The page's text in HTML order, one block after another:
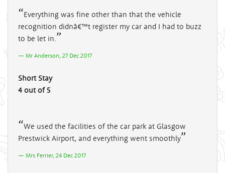
Everything was fine other than that the vehicle
recognition didnâ€™t register my car and I had to buzz
to be let in.
Mr Anderson, 27 Dec 2017
Short Stay
4 out of 5
We used the facilities of the car park at Glasgow
Prestwick Airport, and everything went smoothly
Mrs Ferrier, 24 Dec 2017